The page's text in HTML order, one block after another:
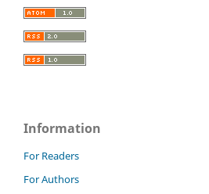
Information
For Readers
For Authors